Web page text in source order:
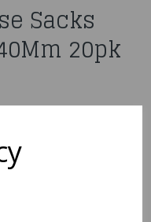
Sacks
20pk